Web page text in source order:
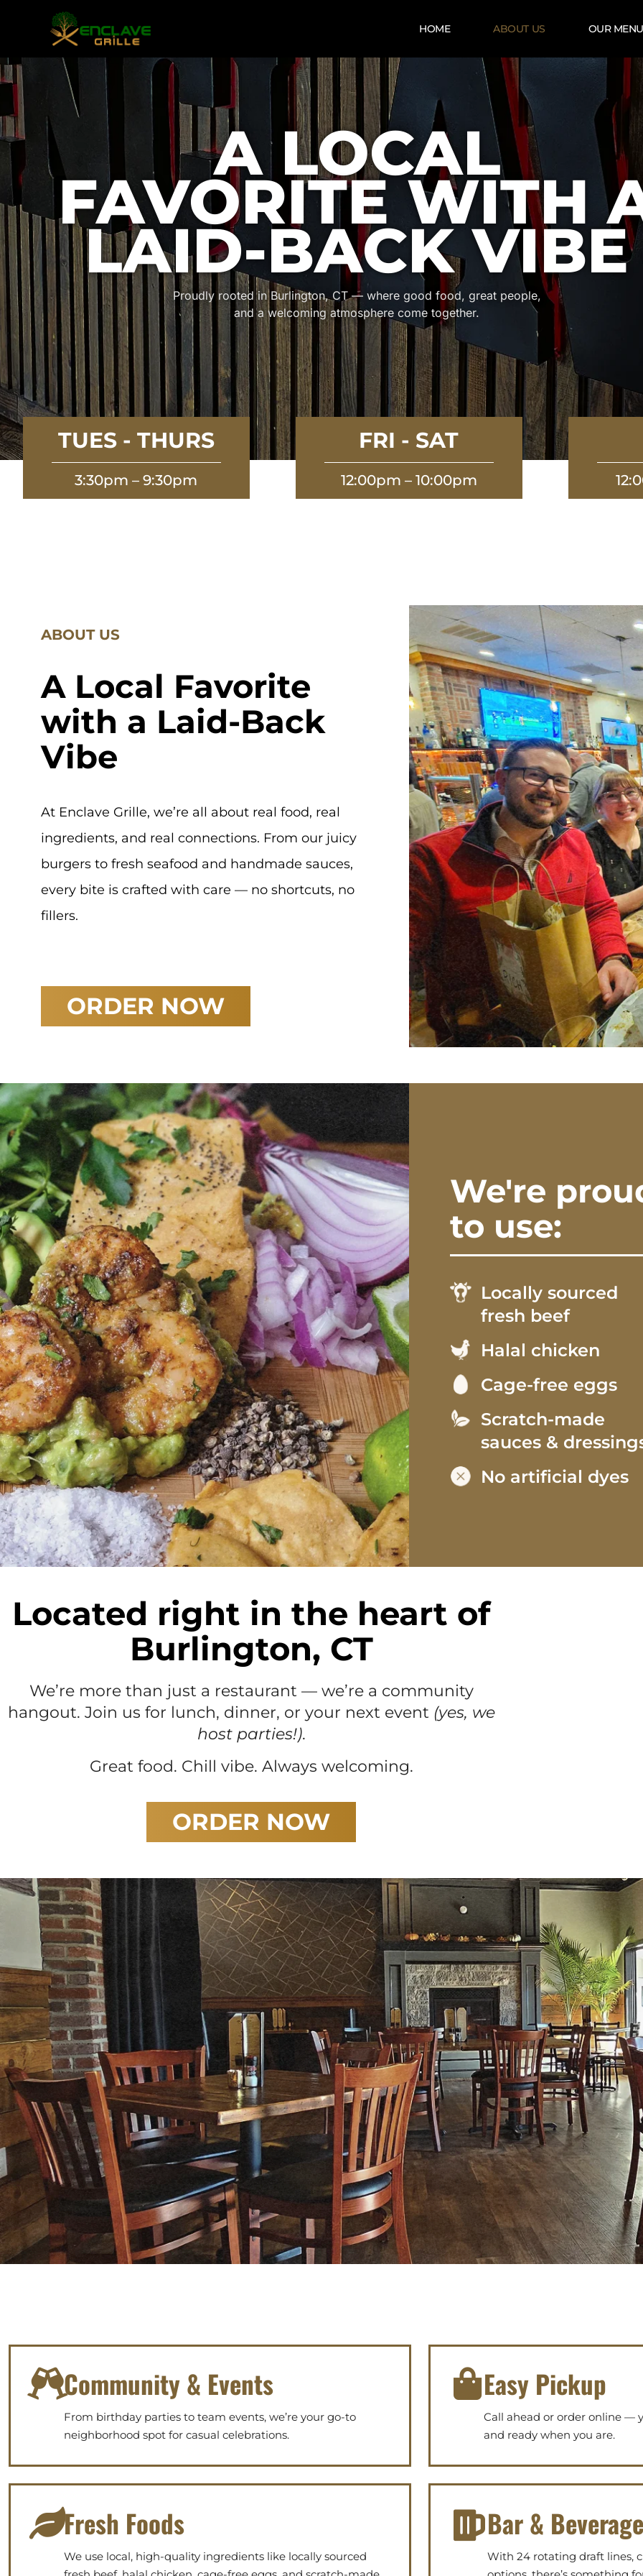
HOME ABOUT US OUR
A LOCAL
FAVORITE WITH
LAID-BACK VIBE
Proudly rooted in Burlington, CT — where good food, great people,
and a welcoming atmosphere come together.
TUES - THURS
3:30pm – 9:30pm
FRI - SAT
12:00pm – 10:00pm
ABOUT US
A Local Favorite
with a Laid-Back
Vibe
At Enclave Grille, we’re all about real food, real
ingredients, and real connections. From our juicy
burgers to fresh seafood and handmade sauces,
every bite is crafted with care — no shortcuts, no
fillers.
ORDER NOW
We're
to use:
Locally sourced
fresh beef
Halal chicken
Cage-free eggs
Scratch-made
sauces &
No artificial dyes
Located right in the heart of
Burlington, CT
We’re more than just a restaurant — we’re a community
hangout. Join us for lunch, dinner, or your next event (yes, we
host parties!).
Great food. Chill vibe. Always welcoming.
ORDER NOW
Community & Events
From birthday parties to team events, we’re your go-to
neighborhood spot for casual celebrations.
Easy Pickup
Call ahead or order online —
and ready when you are.
Fresh Foods
We use local, high-quality ingredients like locally sourced
Bar &
With 24 rotating draft lines,